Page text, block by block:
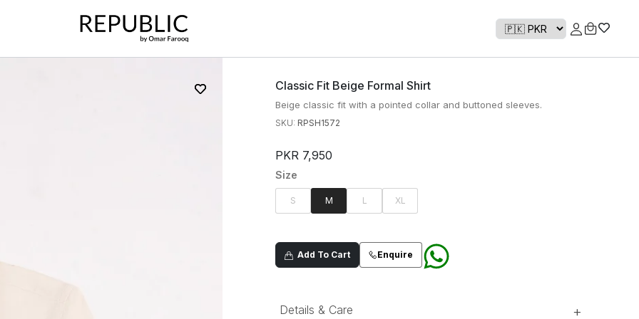
Classic Fit Beige Formal Shirt
Beige classic fit with a pointed collar and buttoned sleeves.
SKU: RPSH1572
PKR 7,950
Size
S M L XL
Add To Cart Enquire
Details & Care +